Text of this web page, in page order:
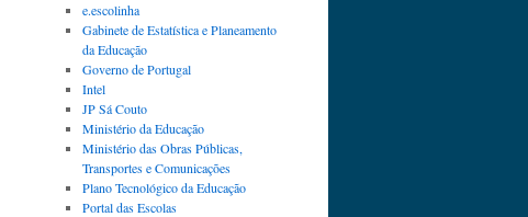
e.escolinha
Gabinete de Estatística e Planeamento
da Educação
Governo de Portugal
Intel
JP Sá Couto
Ministério da Educação
Ministério das Obras Públicas,
Transportes e Comunicações
Plano Tecnológico da Educação
Portal das Escolas